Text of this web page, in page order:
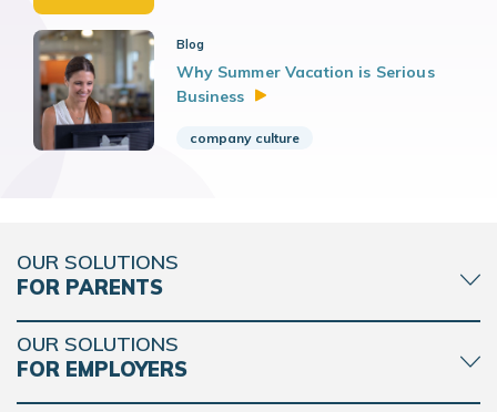
Blog
Why Summer Vacation is Serious
Business
company culture
OUR SOLUTIONS
FOR PARENTS
OUR SOLUTIONS
FOR EMPLOYERS